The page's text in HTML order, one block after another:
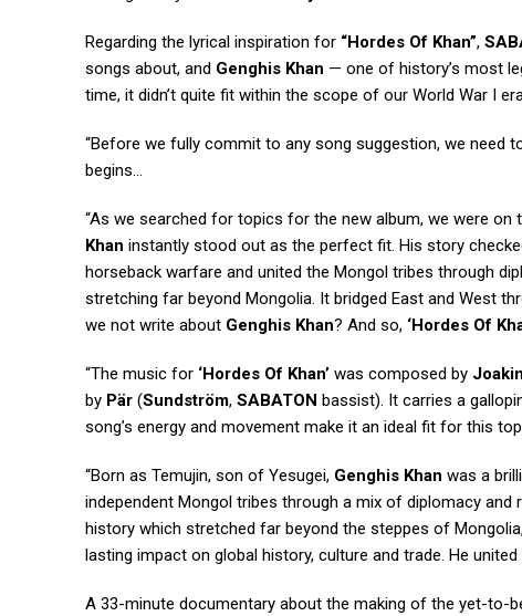
Regarding the lyrical inspiration for “Hordes Of Khan”,
songs about, and Genghis Khan — one of history’s most
time, it didn’t quite fit within the scope of our World War I
“Before we fully commit to any song suggestion, we need
begins…
“As we searched for topics for the new album, we were
Khan instantly stood out as the perfect fit. His story
horseback warfare and united the Mongol tribes through
stretching far beyond Mongolia. It bridged East and West
we not write about Genghis Khan? And so, ‘Hordes Of
“The music for ‘Hordes Of Khan’ was composed by
by Pär (Sundström, SABATON bassist). It carries a
song’s energy and movement make it an ideal fit for this
“Born as Temujin, son of Yesugei, Genghis Khan was a
independent Mongol tribes through a mix of diplomacy
history which stretched far beyond the steppes of
lasting impact on global history, culture and trade. He
A 33-minute documentary about the making of the yet-to-